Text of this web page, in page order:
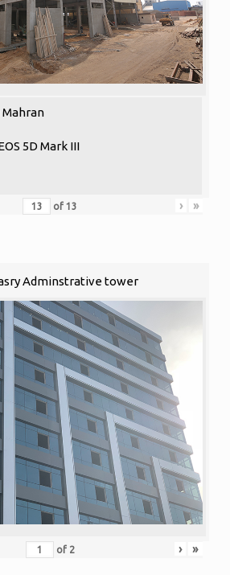
5D Mark III
of 13 › »
Adminstrative tower
of 2 › »